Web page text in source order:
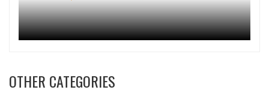
OTHER CATEGORIES